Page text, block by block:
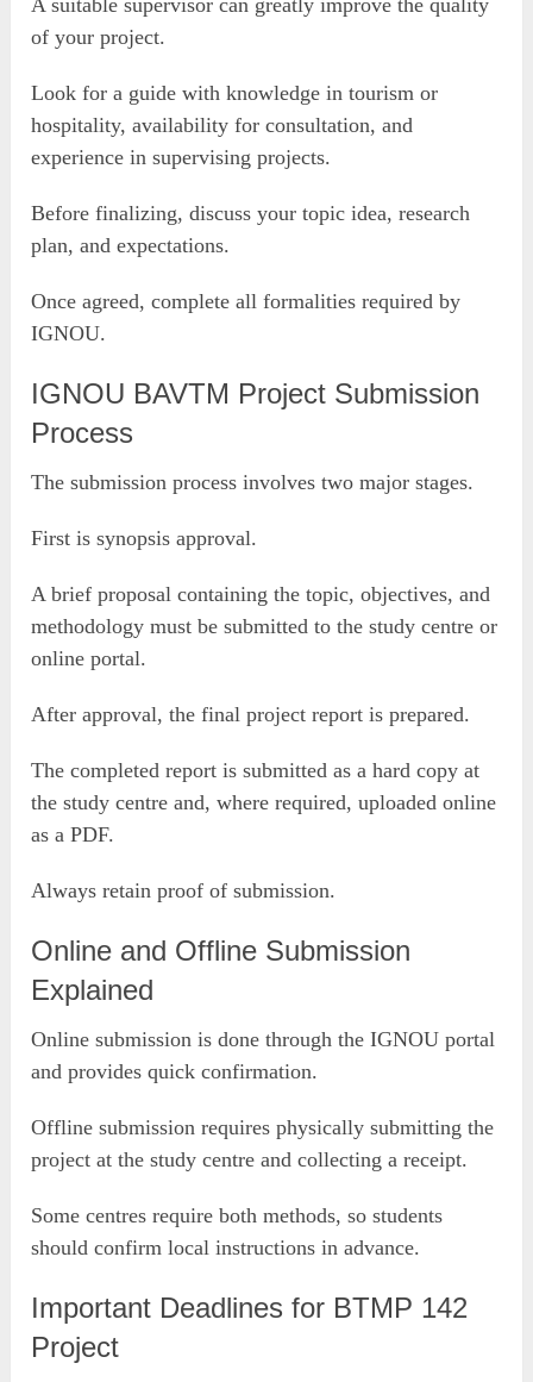
of your project.
Look for a guide with knowledge in tourism or
hospitality, availability for consultation, and
experience in supervising projects.
Before finalizing, discuss your topic idea, research
plan, and expectations.
Once agreed, complete all formalities required by
IGNOU.
IGNOU BAVTM Project Submission
Process
The submission process involves two major stages.
First is synopsis approval.
A brief proposal containing the topic, objectives, and
methodology must be submitted to the study centre or
online portal.
After approval, the final project report is prepared.
The completed report is submitted as a hard copy at
the study centre and, where required, uploaded online
as a PDF.
Always retain proof of submission.
Online and Offline Submission
Explained
Online submission is done through the IGNOU portal
and provides quick confirmation.
Offline submission requires physically submitting the
project at the study centre and collecting a receipt.
Some centres require both methods, so students
should confirm local instructions in advance.
Important Deadlines for BTMP 142
Project